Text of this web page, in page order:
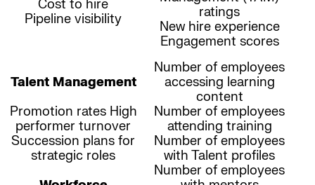
Cost to hire
Pipeline visibility
ratings
New hire experience
Engagement scores
Talent Management
Promotion rates High
performer turnover
Succession plans for
strategic roles
Number of employees
accessing learning
content
Number of employees
attending training
Number of employees
with Talent profiles
Number of employees